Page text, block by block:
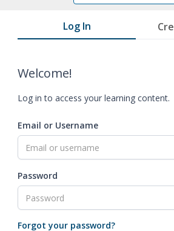
Log In
Welcome!
Log in to access your learning content.
Email or Username
Password
Forgot your password?